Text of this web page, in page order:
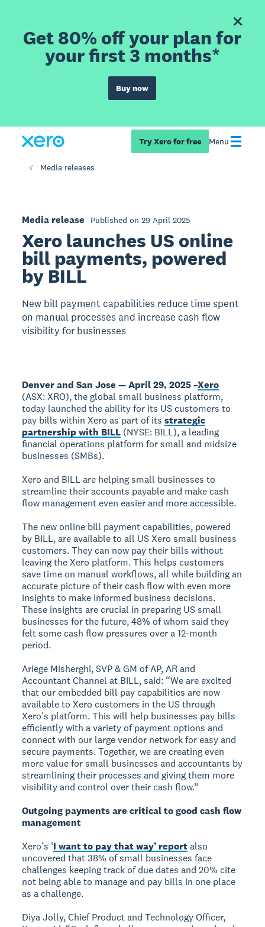
Get 80% off your plan for
your first 3 months*
Buy now
Try Xero for free Menu
Media releases
Media release Published on 29 April 2025
Xero launches US online
bill payments, powered
by BILL
New bill payment capabilities reduce time spent
on manual processes and increase cash flow
visibility for businesses
Denver and San Jose — April 29, 2025 –Xero
(ASX: XRO), the global small business platform,
today launched the ability for its US customers to
pay bills within Xero as part of itsstrategic
partnership with BILL (NYSE: BILL), a leading
financial operations platform for small and midsize
businesses (SMBs).
Xero and BILL are helping small businesses to
streamline their accounts payable and make cash
flow management even easier and more accessible.
The new online bill payment capabilities, powered
by BILL, are available to all US Xero small business
customers. They can now pay their bills without
leaving the Xero platform. This helps customers
save time on manual workflows, all while building an
accurate picture of their cash flow with even more
insights to make informed business decisions.
These insights are crucial in preparing US small
businesses for the future, 48% of whom said they
felt some cash flow pressures over a 12-month
period.
Ariege Misherghi, SVP & GM of AP, AR and
Accountant Channel at BILL, said: “We are excited
that our embedded bill pay capabilities are now
available to Xero customers in the US through
Xero’s platform. This will help businesses pay bills
efficiently with a variety of payment options and
connect with our large vendor network for easy and
secure payments. Together, we are creating even
more value for small businesses and accountants by
streamlining their processes and giving them more
visibility and control over their cash flow.”
Outgoing payments are critical to good cash flow
management
Xero’s ‘I want to pay that way’ reportalso
uncovered that 38% of small businesses face
challenges keeping track of due dates and 20% cite
not being able to manage and pay bills in one place
as a challenge.
Diya Jolly, Chief Product and Technology Officer,